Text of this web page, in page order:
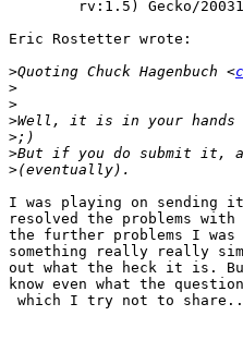
Eric Rostetter wrote:
>Quoting Chuck Hagenbuch <
>
>
>
>
>
>
I was playing on
resolved the problems
the further problems I
something really really
out what the heck it is.
know even what the
which I try not to